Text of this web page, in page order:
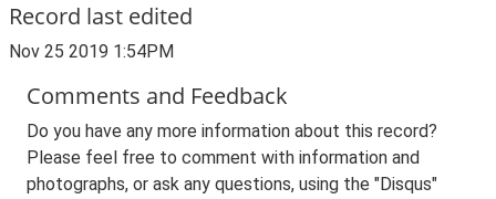
Record last edited
Nov 25 2019 1:54PM
Comments and Feedback
Do you have any more information about this record?
Please feel free to comment with information and
photographs, or ask any questions, using the "Disqus"